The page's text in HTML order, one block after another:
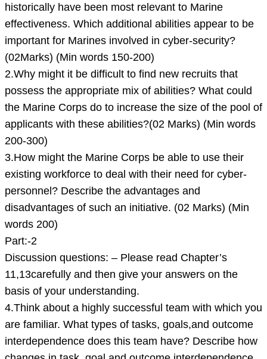
historically have been most relevant to Marine
effectiveness. Which additional abilities appear to be
important for Marines involved in cyber-security?
(02Marks) (Min words 150-200)
2.Why might it be difficult to find new recruits that
possess the appropriate mix of abilities? What could
the Marine Corps do to increase the size of the pool of
applicants with these abilities?(02 Marks) (Min words
200-300)
3.How might the Marine Corps be able to use their
existing workforce to deal with their need for cyber-
personnel? Describe the advantages and
disadvantages of such an initiative. (02 Marks) (Min
words 200)
Part:-2
Discussion questions: – Please read Chapter’s
11,13carefully and then give your answers on the
basis of your understanding.
4.Think about a highly successful team with which you
are familiar. What types of tasks, goals,and outcome
interdependence does this team have? Describe how